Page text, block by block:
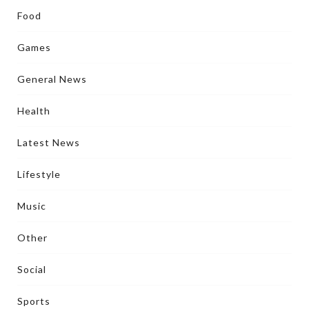
Food
Games
General News
Health
Latest News
Lifestyle
Music
Other
Social
Sports